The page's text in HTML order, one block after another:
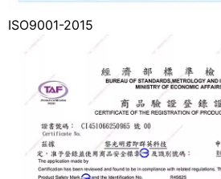
ISO9001-2015